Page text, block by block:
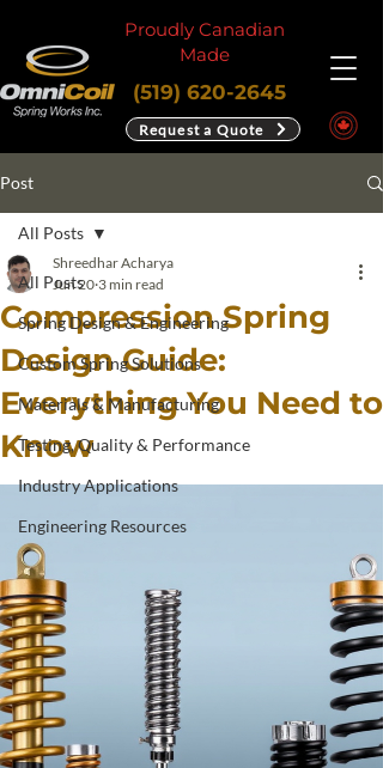
Proudly Canadian
Made
(519) 620-2645
Request a Quote
Post
All Posts
Spring Design & Engineering
Custom Spring Solutions
Materials & Manufacturing
Testing, Quality & Performance
Industry Applications
Engineering Resources
All Posts
Compression Spring
Design Guide:
Everything You Need to
Know
Shreedhar Acharya
Jun 20 3 min read